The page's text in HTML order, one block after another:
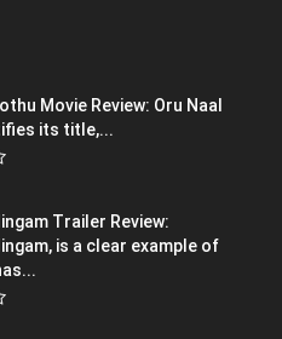
Movie Review: Oru Naal
its title,...
Trailer Review:
is a clear example of